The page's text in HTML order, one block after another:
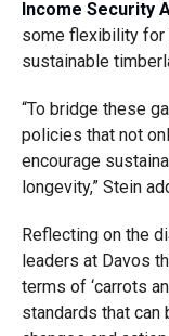
Income Security
some flexibility for
sustainable
“To bridge these
policies that not
encourage
longevity,” Stein
Reflecting on the
leaders at Davos
terms of ‘carrots
standards that can